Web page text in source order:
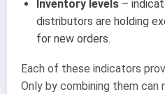
Inventory levels –
distributors are holding
for new orders.
Each of these indicators
Only by combining them